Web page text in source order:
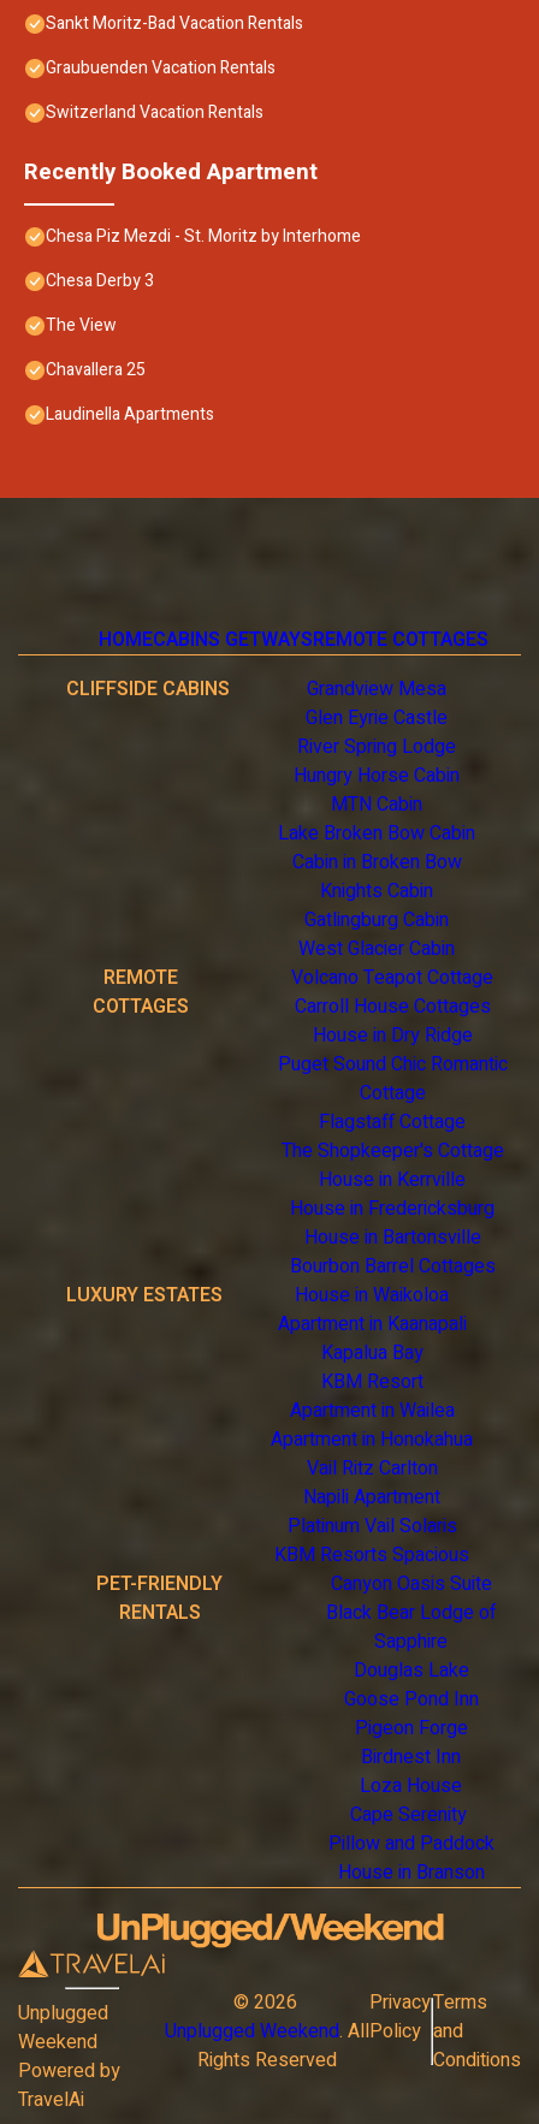
Sankt Moritz-Bad Vacation Rentals
Graubuenden Vacation Rentals
Switzerland Vacation Rentals
Recently Booked Apartment
Chesa Piz Mezdi - St. Moritz by Interhome
Chesa Derby 3
The View
Chavallera 25
Laudinella Apartments
HOMECABINS GETWAYSREMOTE COTTAGES
CLIFFSIDE CABINS
Grandview Mesa
Glen Eyrie Castle
River Spring Lodge
Hungry Horse Cabin
MTN Cabin
Lake Broken Bow Cabin
Cabin in Broken Bow
Knights Cabin
Gatlingburg Cabin
West Glacier Cabin
REMOTE
COTTAGES
Volcano Teapot Cottage
Carroll House Cottages
House in Dry Ridge
Puget Sound Chic Romantic
Cottage
Flagstaff Cottage
The Shopkeeper's Cottage
House in Kerrville
House in Fredericksburg
House in Bartonsville
Bourbon Barrel Cottages
LUXURY ESTATES
House in Waikoloa
Apartment in Kaanapali
Kapalua Bay
KBM Resort
Apartment in Wailea
Apartment in Honokahua
Vail Ritz Carlton
Napili Apartment
Platinum Vail Solaris
KBM Resorts Spacious
PET-FRIENDLY
RENTALS
Canyon Oasis Suite
Black Bear Lodge of
Sapphire
Douglas Lake
Goose Pond Inn
Pigeon Forge
Birdnest Inn
Loza House
Cape Serenity
Pillow and Paddock
House in Branson
Unplugged
Weekend
Powered by
TravelAi
© 2026
Unplugged Weekend. All
Rights Reserved
Privacy
Policy
Terms
and
Conditions